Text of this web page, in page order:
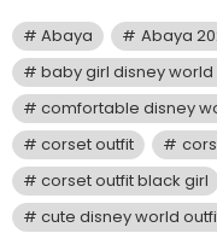
Abaya Abaya
baby girl disney world
comfortable disney
corset outfit
corset outfit black girl
cute disney world